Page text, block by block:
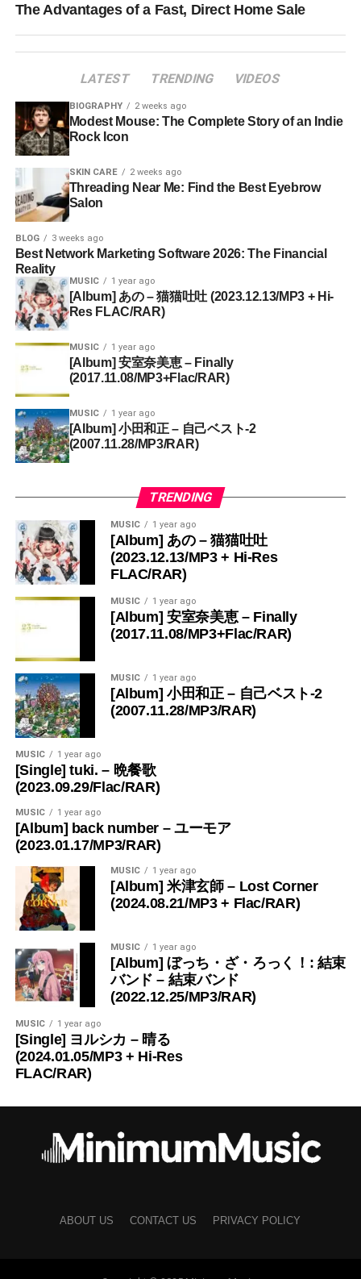
The Advantages of a Fast, Direct Home Sale
LATEST TRENDING VIDEOS
BIOGRAPHY 2 weeks ago
Modest Mouse: The Complete Story of an Indie
Rock Icon
SKIN CARE 2 weeks ago
Threading Near Me: Find the Best Eyebrow
Salon
BLOG 3 weeks ago
Best Network Marketing Software 2026: The Financial
Reality
MUSIC 1 year ago
[Album] あの – 猫猫吐吐 (2023.12.13/MP3 + Hi-
Res FLAC/RAR)
MUSIC 1 year ago
[Album] 安室奈美恵 – Finally
(2017.11.08/MP3+Flac/RAR)
MUSIC 1 year ago
[Album] 小田和正 – 自己ベスト-2
(2007.11.28/MP3/RAR)
TRENDING
MUSIC 1 year ago
[Album] あの – 猫猫吐吐
(2023.12.13/MP3 + Hi-Res
FLAC/RAR)
MUSIC 1 year ago
[Album] 安室奈美恵 – Finally
(2017.11.08/MP3+Flac/RAR)
MUSIC 1 year ago
[Album] 小田和正 – 自己ベスト-2
(2007.11.28/MP3/RAR)
MUSIC 1 year ago
[Single] tuki. – 晩餐歌
(2023.09.29/Flac/RAR)
MUSIC 1 year ago
[Album] back number – ユーモア
(2023.01.17/MP3/RAR)
MUSIC 1 year ago
[Album] 米津玄師 – Lost Corner
(2024.08.21/MP3 + Flac/RAR)
MUSIC 1 year ago
[Album] ぼっち・ざ・ろっく！: 結束
バンド – 結束バンド
(2022.12.25/MP3/RAR)
MUSIC 1 year ago
[Single] ヨルシカ – 晴る
(2024.01.05/MP3 + Hi-Res
FLAC/RAR)
ABOUT US CONTACT US PRIVACY POLICY